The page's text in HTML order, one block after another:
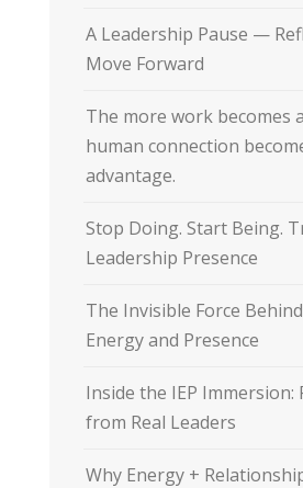
A Leadership Pause —
Move Forward
The more work becomes
human connection
advantage.
Stop Doing. Start Being.
Leadership Presence
The Invisible Force
Energy and Presence
Inside the IEP
from Real Leaders
Why Energy +